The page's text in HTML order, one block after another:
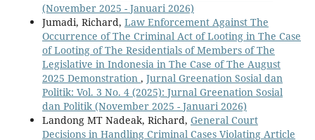
(November 2025 - Januari 2026)
Jumadi, Richard, Law Enforcement Against The
Occurrence of The Criminal Act of Looting in The Case
of Looting of The Residentials of Members of The
Legislative in Indonesia in The Case of The August
2025 Demonstration , Jurnal Greenation Sosial dan
Politik: Vol. 3 No. 4 (2025): Jurnal Greenation Sosial
dan Politik (November 2025 - Januari 2026)
Landong MT Nadeak, Richard, General Court
Decisions in Handling Criminal Cases Violating Article